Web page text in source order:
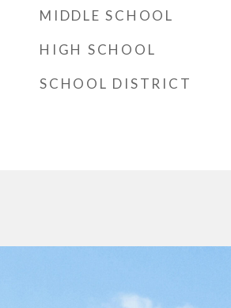
MIDDLE SCHOOL
HIGH SCHOOL
SCHOOL DISTRICT